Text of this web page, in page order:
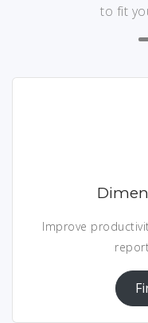
to fit
Improve